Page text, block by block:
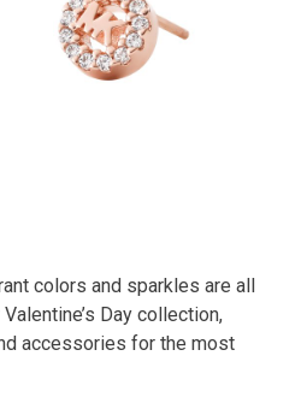
colors and sparkles are all
Day collection,
accessories for the most